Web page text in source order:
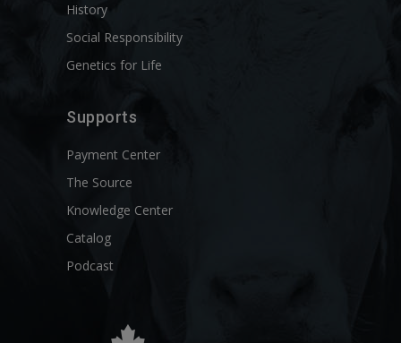
History
Social Responsibility
Genetics for Life
Supports
Payment Center
The Source
Knowledge Center
Catalog
Podcast